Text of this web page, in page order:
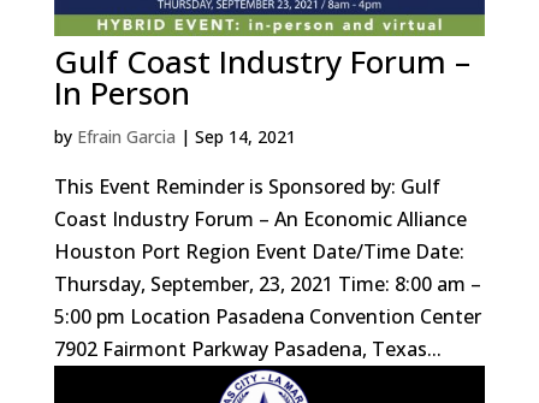
Gulf Coast Industry Forum –
In Person
by Efrain Garcia | Sep 14, 2021
This Event Reminder is Sponsored by: Gulf
Coast Industry Forum – An Economic Alliance
Houston Port Region Event Date/Time Date:
Thursday, September, 23, 2021 Time: 8:00 am –
5:00 pm Location Pasadena Convention Center
7902 Fairmont Parkway Pasadena, Texas...